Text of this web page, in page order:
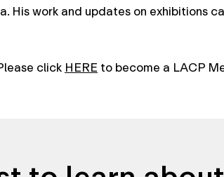
His work and updates on exhibitions
clickHEREto become a LACP